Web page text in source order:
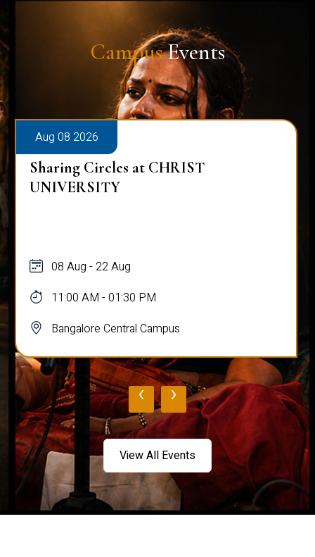
CampusEvents
Aug 08 2026
Sharing Circles at CHRIST
UNIVERSITY
08 Aug - 22 Aug
11:00 AM - 01:30 PM
Bangalore Central Campus
‹ ›
View All Events